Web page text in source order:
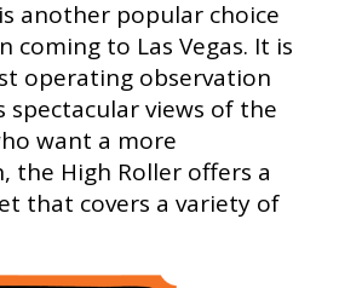
another popular choice
coming to Las Vegas. It is
operating observation
spectacular views of the
want a more
the High Roller offers a
that covers a variety of